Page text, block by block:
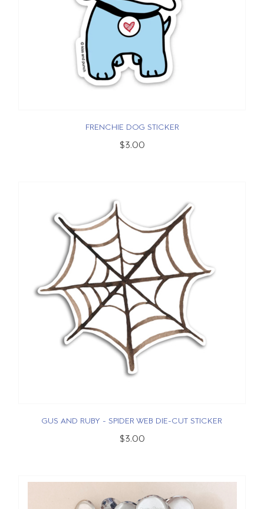
FRENCHIE DOG STICKER
$3.00
GUS AND RUBY - SPIDER WEB DIE-CUT STICKER
$3.00